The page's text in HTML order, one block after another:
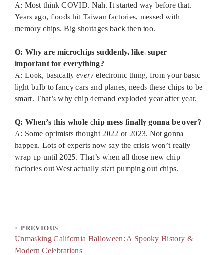
A: Most think COVID. Nah. It started way before that.
Years ago, floods hit Taiwan factories, messed with
memory chips. Big shortages back then too.
Q: Why are microchips suddenly, like, super
important for everything?
A: Look, basicallyevery electronic thing, from your basic
light bulb to fancy cars and planes, needs these chips to be
smart. That’s why chip demand exploded year after year.
Q: When’s this whole chip mess finally gonna be over?
A: Some optimists thought 2022 or 2023. Not gonna
happen. Lots of experts now say the crisis won’t really
wrap up until 2025. That’s when all those new chip
factories out West actually start pumping out chips.
PREVIOUS
Unmasking California Halloween: A Spooky History &
Modern Celebrations